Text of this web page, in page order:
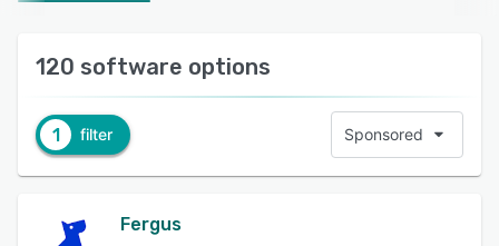
120 software options
1 filter Sponsored
Fergus